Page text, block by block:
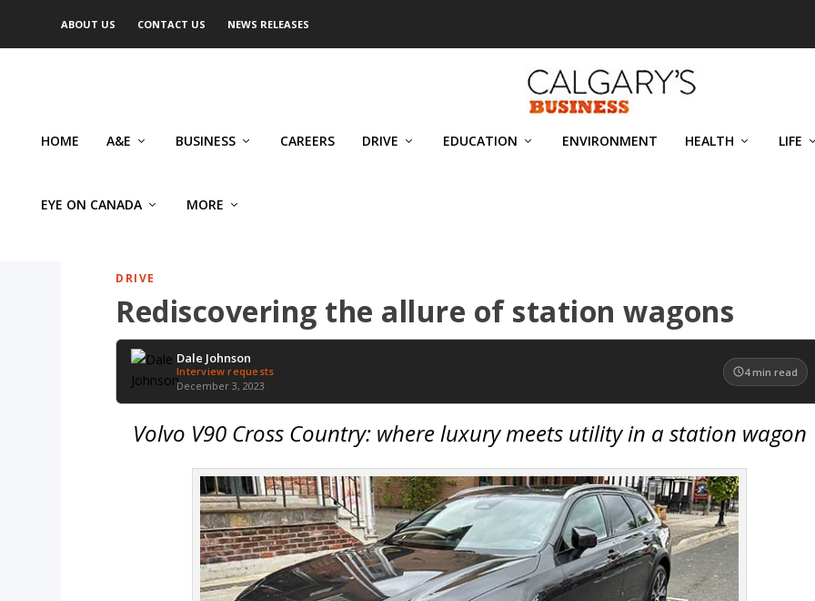
ABOUT US CONTACT US NEWS RELEASES
HOME A&E BUSINESS CAREERS DRIVE EDUCATION ENVIRONMENT HEALTH LIFE
EYE ON CANADA MORE
DRIVE
Rediscovering the allure of station wagons
Dale Johnson
Interview requests
December 3, 2023
4 min read
Volvo V90 Cross Country: where luxury meets utility in a station wagon